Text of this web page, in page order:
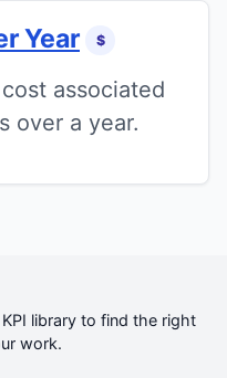
Year $
associated
over a year.
library to find the right
work.